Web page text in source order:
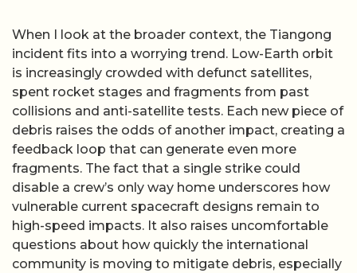
When I look at the broader context, the Tiangong
incident fits into a worrying trend. Low-Earth orbit
is increasingly crowded with defunct satellites,
spent rocket stages and fragments from past
collisions and anti-satellite tests. Each new piece of
debris raises the odds of another impact, creating a
feedback loop that can generate even more
fragments. The fact that a single strike could
disable a crew’s only way home underscores how
vulnerable current spacecraft designs remain to
high-speed impacts. It also raises uncomfortable
questions about how quickly the international
community is moving to mitigate debris, especially